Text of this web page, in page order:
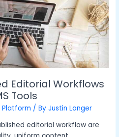
Editorial Workflows
Tools
Platform / ByJustin Langer
editorial workflow are